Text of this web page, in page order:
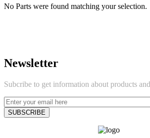
No Parts were found matching your selection.
Newsletter
Subcribe to get information about products